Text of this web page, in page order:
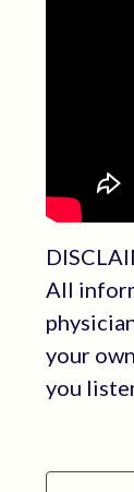
All
your
you